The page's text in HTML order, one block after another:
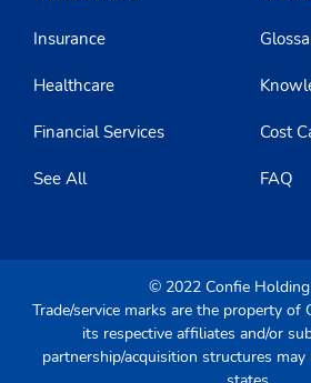
Insurance
Healthcare
Financial Services
See All
Cost
FAQ
© 2022 Confie Holding
Trade/service marks are the property
its respective affiliates and/or
partnership/acquisition structures